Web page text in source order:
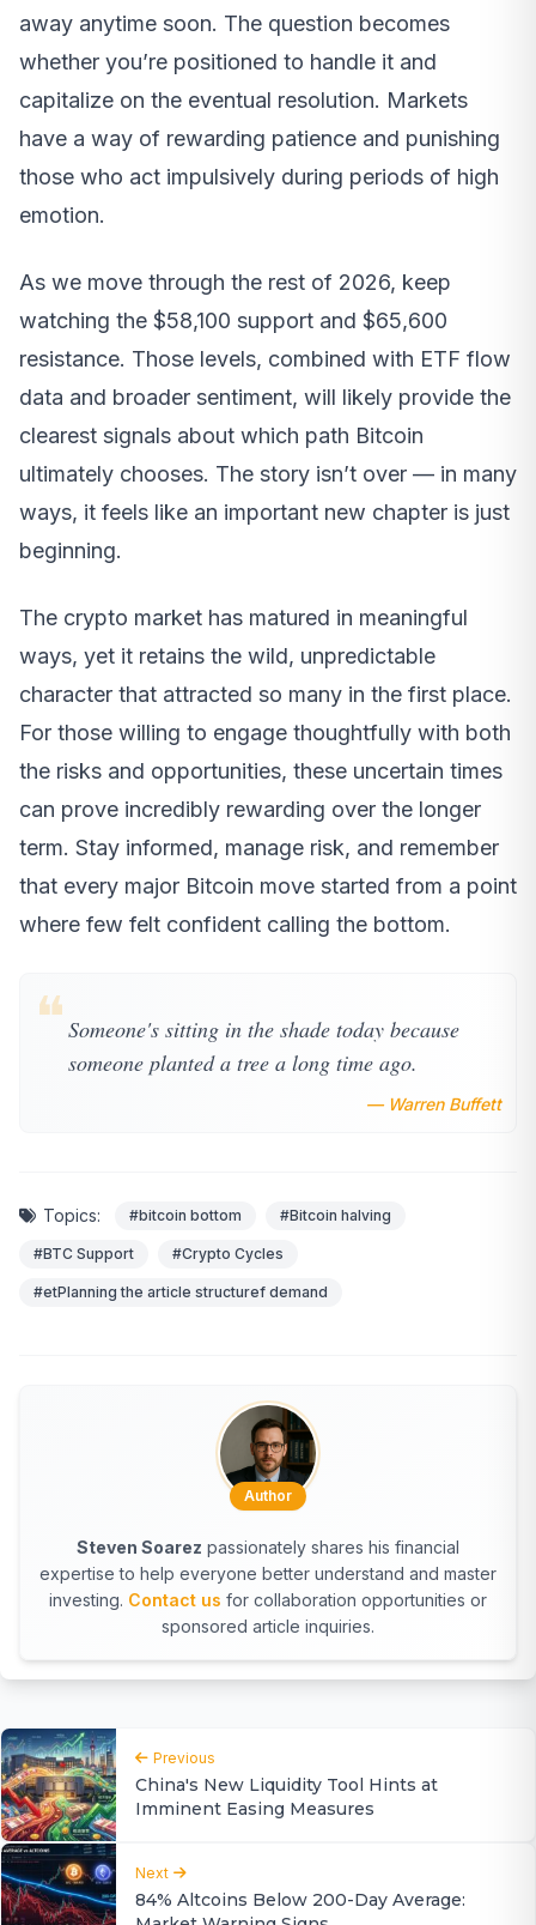
away anytime soon. The question becomes
whether you’re positioned to handle it and
capitalize on the eventual resolution. Markets
have a way of rewarding patience and punishing
those who act impulsively during periods of high
emotion.
As we move through the rest of 2026, keep
watching the $58,100 support and $65,600
resistance. Those levels, combined with ETF flow
data and broader sentiment, will likely provide the
clearest signals about which path Bitcoin
ultimately chooses. The story isn’t over — in many
ways, it feels like an important new chapter is just
beginning.
The crypto market has matured in meaningful
ways, yet it retains the wild, unpredictable
character that attracted so many in the first place.
For those willing to engage thoughtfully with both
the risks and opportunities, these uncertain times
can prove incredibly rewarding over the longer
term. Stay informed, manage risk, and remember
that every major Bitcoin move started from a point
where few felt confident calling the bottom.
❝ Someone's sitting in the shade today because
someone planted a tree a long time ago.
— Warren Buffett
Topics: #bitcoin bottom #Bitcoin halving
#BTC Support #Crypto Cycles
#etPlanning the article structuref demand
Author
Steven Soarez passionately shares his financial
expertise to help everyone better understand and master
investing. Contact us for collaboration opportunities or
sponsored article inquiries.
Previous
China's New Liquidity Tool Hints at
Imminent Easing Measures
Next
84% Altcoins Below 200-Day Average: